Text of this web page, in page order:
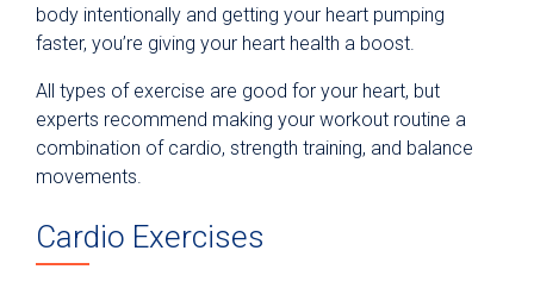
body intentionally and getting your heart pumping
faster, you’re giving your heart health a boost.
All types of exercise are good for your heart, but
experts recommend making your workout routine a
combination of cardio, strength training, and balance
movements.
Cardio Exercises